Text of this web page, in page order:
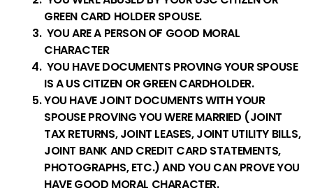
GREEN CARD HOLDER SPOUSE.
YOU ARE A PERSON OF GOOD MORAL
CHARACTER
YOU HAVE DOCUMENTS PROVING YOUR SPOUSE
IS A US CITIZEN OR GREEN CARDHOLDER.
YOU HAVE JOINT DOCUMENTS WITH YOUR
SPOUSE PROVING YOU WERE MARRIED (JOINT
TAX RETURNS, JOINT LEASES, JOINT UTILITY BILLS,
JOINT BANK AND CREDIT CARD STATEMENTS,
PHOTOGRAPHS, ETC.) AND YOU CAN PROVE YOU
HAVE GOOD MORAL CHARACTER.